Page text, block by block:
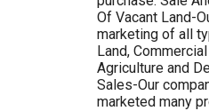
Of Vacant Land-
marketing of all
Land,
Agriculture and
Sales-Our
marketed many